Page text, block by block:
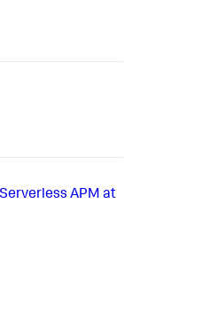
APM at